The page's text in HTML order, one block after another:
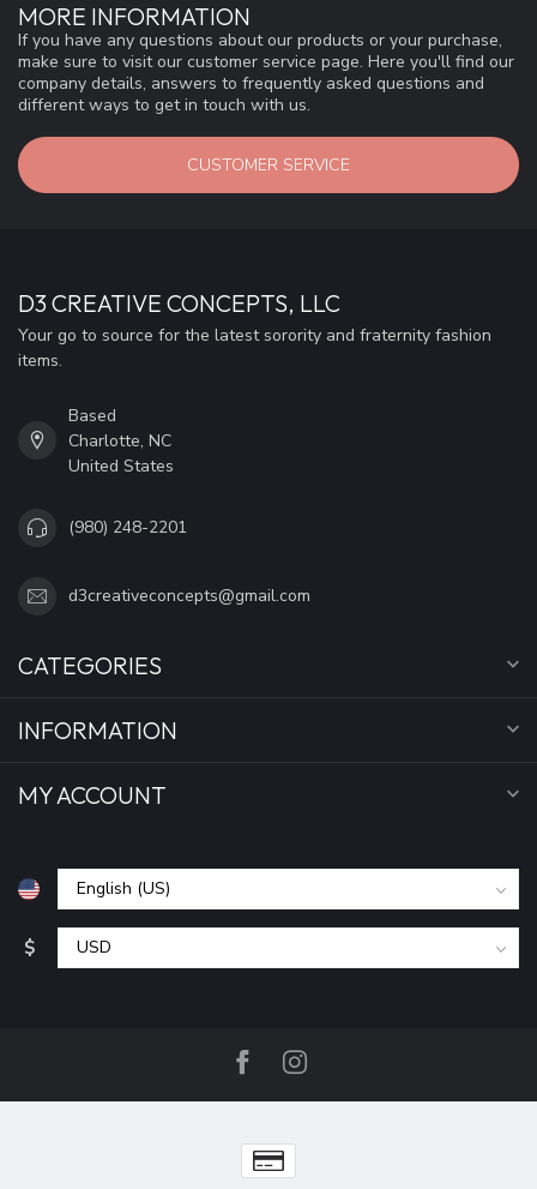
MORE INFORMATION
If you have any questions about our products or your purchase,
make sure to visit our customer service page. Here you'll find our
company details, answers to frequently asked questions and
different ways to get in touch with us.
CUSTOMER SERVICE
D3 CREATIVE CONCEPTS, LLC
Your go to source for the latest sorority and fraternity fashion
items.
Based
Charlotte, NC
United States
(980) 248-2201
d3creativeconcepts@gmail.com
CATEGORIES
INFORMATION
MY ACCOUNT
$